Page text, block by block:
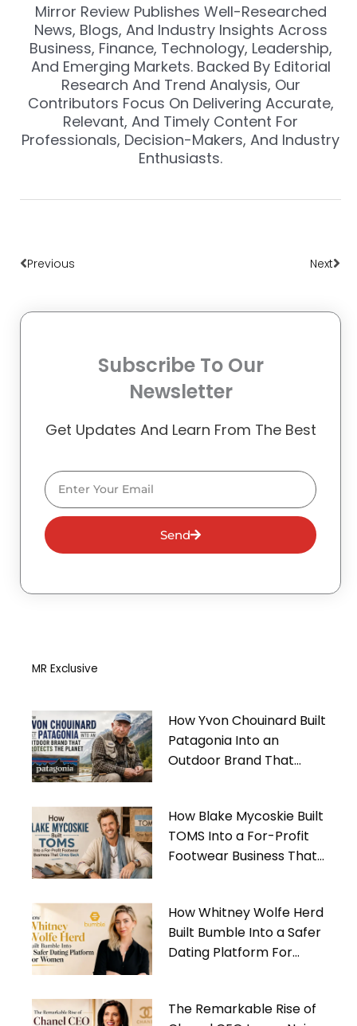
Mirror Review Publishes Well-Researched
News, Blogs, And Industry Insights Across
Business, Finance, Technology, Leadership,
And Emerging Markets. Backed By Editorial
Research And Trend Analysis, Our
Contributors Focus On Delivering Accurate,
Relevant, And Timely Content For
Professionals, Decision-Makers, And Industry
Enthusiasts.
Previous Next
Subscribe To Our
Newsletter
Get Updates And Learn From The Best
Email
Send
MR Exclusive
How Yvon Chouinard Built
Patagonia Into an
Outdoor Brand That
How Blake Mycoskie Built
TOMS Into a For-Profit
Footwear Business That
How Whitney Wolfe Herd
Built Bumble Into a Safer
Dating Platform For
The Remarkable Rise of